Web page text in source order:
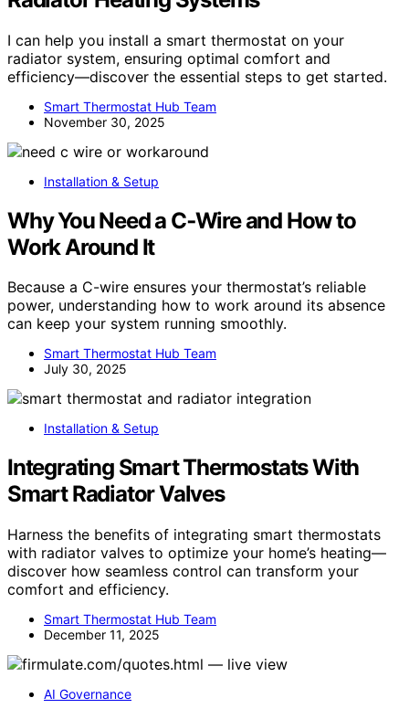
I can help you install a smart thermostat on your
radiator system, ensuring optimal comfort and
efficiency—discover the essential steps to get started.
Smart Thermostat Hub Team
November 30, 2025
Installation & Setup
Why You Need a C‑Wire and How to
Work Around It
Because a C-wire ensures your thermostat’s reliable
power, understanding how to work around its absence
can keep your system running smoothly.
Smart Thermostat Hub Team
July 30, 2025
Installation & Setup
Integrating Smart Thermostats With
Smart Radiator Valves
Harness the benefits of integrating smart thermostats
with radiator valves to optimize your home’s heating—
discover how seamless control can transform your
comfort and efficiency.
Smart Thermostat Hub Team
December 11, 2025
AI Governance